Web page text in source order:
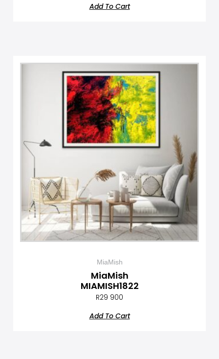
Add To Cart
MiaMish
MiaMish
MIAMISH1822
R29 900
Add To Cart